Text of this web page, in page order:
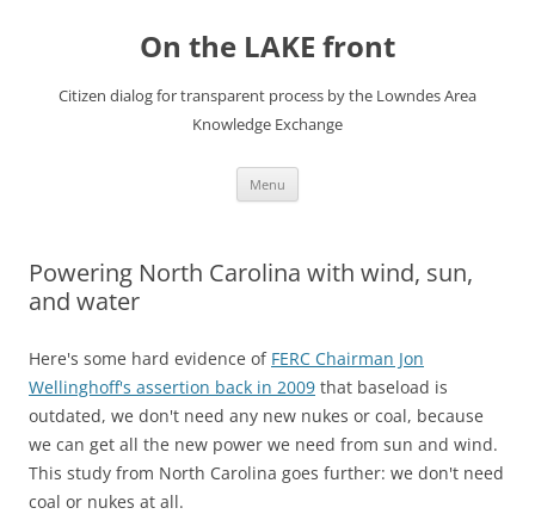
On the LAKE front
Citizen dialog for transparent process by the Lowndes Area
Knowledge Exchange
Menu
Powering North Carolina with wind, sun,
and water
Here's some hard evidence of FERC Chairman Jon
Wellinghoff's assertion back in 2009 that baseload is
outdated, we don't need any new nukes or coal, because
we can get all the new power we need from sun and wind.
This study from North Carolina goes further: we don't need
coal or nukes at all.